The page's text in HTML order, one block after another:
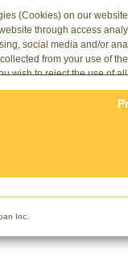
(Cookies) on our
through access
social media and/or
from your use of
wish to reject the use of
To select your
displayed at the
Inc.